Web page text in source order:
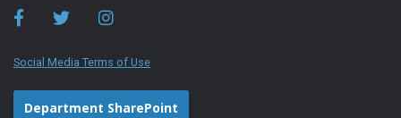
Social Media Terms of Use
Department SharePoint